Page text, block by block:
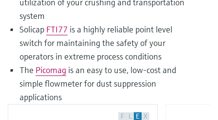
system
Solicap FTI77 is a highly reliable point level
switch for maintaining the safety of your
operators in extreme process conditions
The Picomag is an easy to use, low-cost and
simple flowmeter for dust suppression
applications
F L E X